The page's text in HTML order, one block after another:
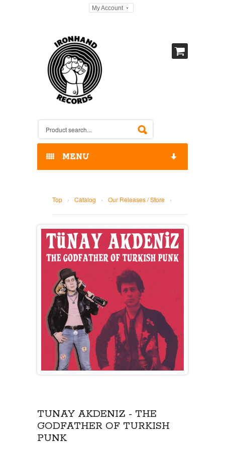
My Account
MENU
Top › Catalog › Our Releases / Store ›
TÜNAY AKDENIZ - THE
GODFATHER OF TURKISH
PUNK